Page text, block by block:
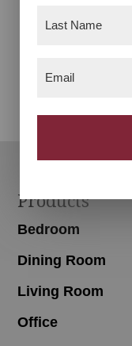
Desk Chair
Footer
Products
Bedroom
Dining Room
Living Room
Office